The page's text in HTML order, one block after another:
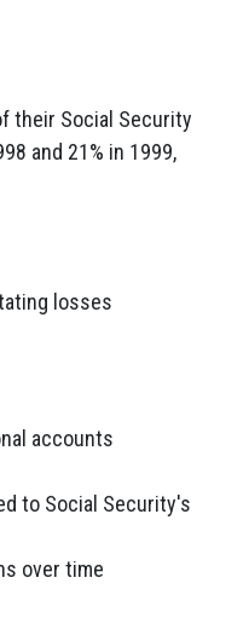
their Social Security
and 21% in 1999,
losses
accounts
to Social Security's
over time